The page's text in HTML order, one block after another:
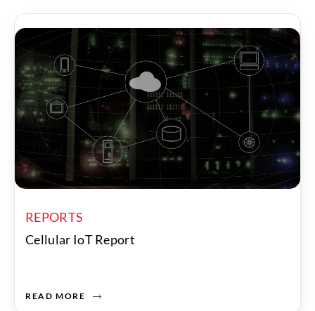
REPORTS
Cellular IoT Report
READ MORE